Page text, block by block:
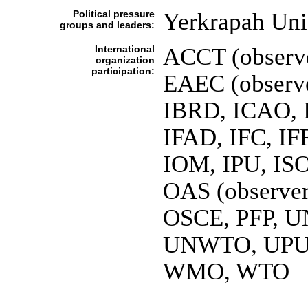
Political pressure
groups and leaders:
Yerkrapah
International
organization
participation:
ACCT
EAEC
IBRD, ICAO,
IFAD, IFC,
IOM, IPU,
OAS
OSCE, PFP,
UNWTO,
WMO, WTO